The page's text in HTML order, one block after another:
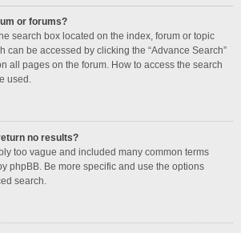
or forums?
search box located on the index, forum or topic
can be accessed by clicking the “Advance Search”
all pages on the forum. How to access the search
used.
no results?
too vague and included many common terms
phpBB. Be more specific and use the options
search.